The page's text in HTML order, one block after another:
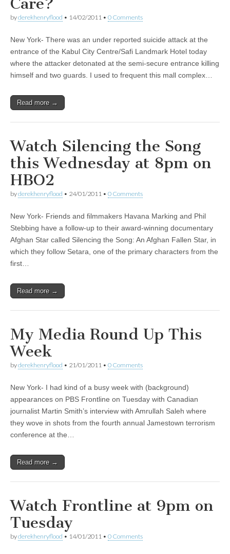
byderekhenryflood • 14/02/2011 • 0 Comments
New York- There was an under reported suicide attack at the
entrance of the Kabul City Centre/Safi Landmark Hotel today
where the attacker detonated at the semi-secure entrance killing
himself and two guards. I used to frequent this mall complex…
Read more →
Watch Silencing the Song
this Wednesday at 8pm on
HBO2
byderekhenryflood • 24/01/2011 • 0 Comments
New York- Friends and filmmakers Havana Marking and Phil
Stebbing have a follow-up to their award-winning documentary
Afghan Star called Silencing the Song: An Afghan Fallen Star, in
which they follow Setara, one of the primary characters from the
first…
Read more →
My Media Round Up This
Week
byderekhenryflood • 21/01/2011 • 0 Comments
New York- I had kind of a busy week with (background)
appearances on PBS Frontline on Tuesday with Canadian
journalist Martin Smith’s interview with Amrullah Saleh where
they wove in shots from the fourth annual Jamestown terrorism
conference at the…
Read more →
Watch Frontline at 9pm on
Tuesday
byderekhenryflood • 14/01/2011 • 0 Comments